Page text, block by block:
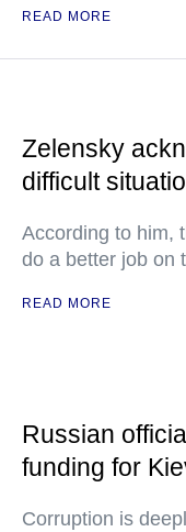
READ MORE
Zelensky
difficult
According to him,
do a better job on
READ MORE
Russian
funding for
Corruption is